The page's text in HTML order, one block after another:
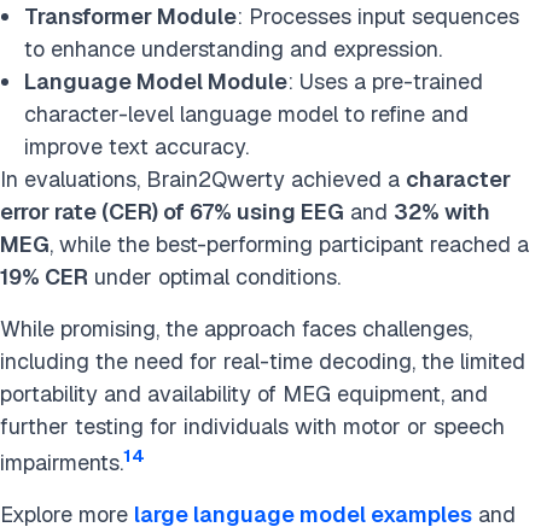
Transformer Module: Processes input sequences
to enhance understanding and expression.
Language Model Module: Uses a pre-trained
character-level language model to refine and
improve text accuracy.
In evaluations, Brain2Qwerty achieved a character
error rate (CER) of 67% using EEG and 32% with
MEG, while the best-performing participant reached a
19% CER under optimal conditions.
While promising, the approach faces challenges,
including the need for real-time decoding, the limited
portability and availability of MEG equipment, and
further testing for individuals with motor or speech
impairments.14
Explore more large language model examples and